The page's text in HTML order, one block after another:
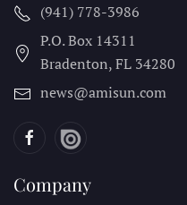
(941) 778-3986
P.O. Box 14311
Bradenton, FL 34280
news@amisun.com
Company